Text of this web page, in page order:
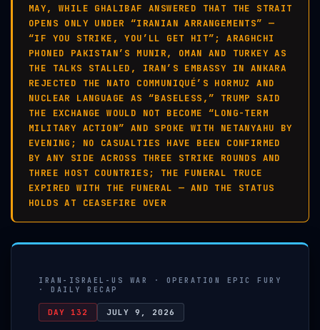
MAY, WHILE GHALIBAF ANSWERED THAT THE STRAIT
OPENS ONLY UNDER “IRANIAN ARRANGEMENTS” —
“IF YOU STRIKE, YOU’LL GET HIT”; ARAGHCHI
PHONED PAKISTAN’S MUNIR, OMAN AND TURKEY AS
THE TALKS STALLED, IRAN’S EMBASSY IN ANKARA
REJECTED THE NATO COMMUNIQUÉ’S HORMUZ AND
NUCLEAR LANGUAGE AS “BASELESS,” TRUMP SAID
THE EXCHANGE WOULD NOT BECOME “LONG-TERM
MILITARY ACTION” AND SPOKE WITH NETANYAHU BY
EVENING; NO CASUALTIES HAVE BEEN CONFIRMED
BY ANY SIDE ACROSS THREE STRIKE ROUNDS AND
THREE HOST COUNTRIES; THE FUNERAL TRUCE
EXPIRED WITH THE FUNERAL — AND THE STATUS
HOLDS AT CEASEFIRE OVER
IRAN-ISRAEL-US WAR · OPERATION EPIC FURY
· DAILY RECAP
DAY 132 JULY 9, 2026